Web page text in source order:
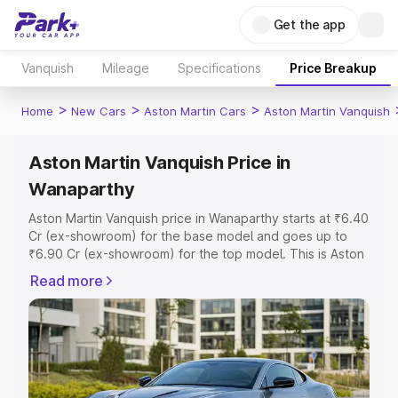
Get the app
Vanquish Mileage Specifications Price Breakup
Home > New Cars > Aston Martin Cars > Aston Martin Vanquish
Aston Martin Vanquish Price in
Wanaparthy
Aston Martin Vanquish price in Wanaparthy starts at ₹6.40
Cr (ex-showroom) for the base model and goes up to
₹6.90 Cr (ex-showroom) for the top model. This is Aston
includes RTO or Registration Cost, Insurance Cost.
Explore the complete variant-wise on-road price of
Aston Martin Vanquish price in Wanaparthy, along with
key features and details to help you choose the best
option.
Read more